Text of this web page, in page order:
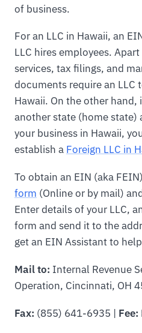
of business.
For an LLC in Hawaii, an
LLC hires employees.
services, tax filings, and
documents require an LLC
Hawaii. On the other hand,
another state (home state)
your business in Hawaii,
establish a Foreign LLC in
To obtain an EIN (aka
form (Online or by mail)
Enter details of your LLC,
form and send it to the
get an EIN Assistant to
Mail to: Internal Revenue
Operation, Cincinnati, OH
Fax: (855) 641-6935 | Fee: